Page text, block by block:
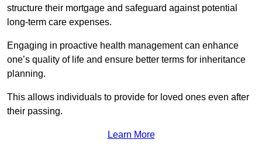
structure their mortgage and safeguard against potential
long-term care expenses.
Engaging in proactive health management can enhance
one’s quality of life and ensure better terms for inheritance
planning.
This allows individuals to provide for loved ones even after
their passing.
Learn More